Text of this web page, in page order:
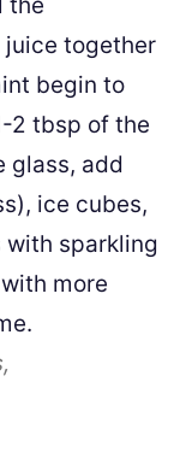
juice together
begin to
2 tbsp of the
glass, add
ice cubes,
sparkling
more